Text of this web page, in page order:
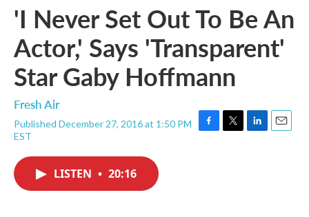
'I Never Set Out To Be An
Actor,' Says 'Transparent'
Star Gaby Hoffmann
Fresh Air
Published December 27, 2016 at 1:50 PM
EST
F
T
L
E
LISTEN • 20:16